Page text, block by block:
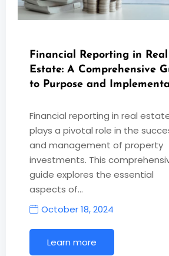
Financial Reporting in Real
Estate: A Comprehensive
to Purpose and
Financial reporting in real
plays a pivotal role in the
and management of property
investments. This
guide explores the essential
aspects of…
October 18, 2024
Learn more